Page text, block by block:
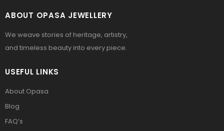
ABOUT OPASA JEWELLERY
We weave stories of heritage, artistry,
and timeless beauty into every piece.
USEFUL LINKS
About Opasa
Blog
FAQ’s